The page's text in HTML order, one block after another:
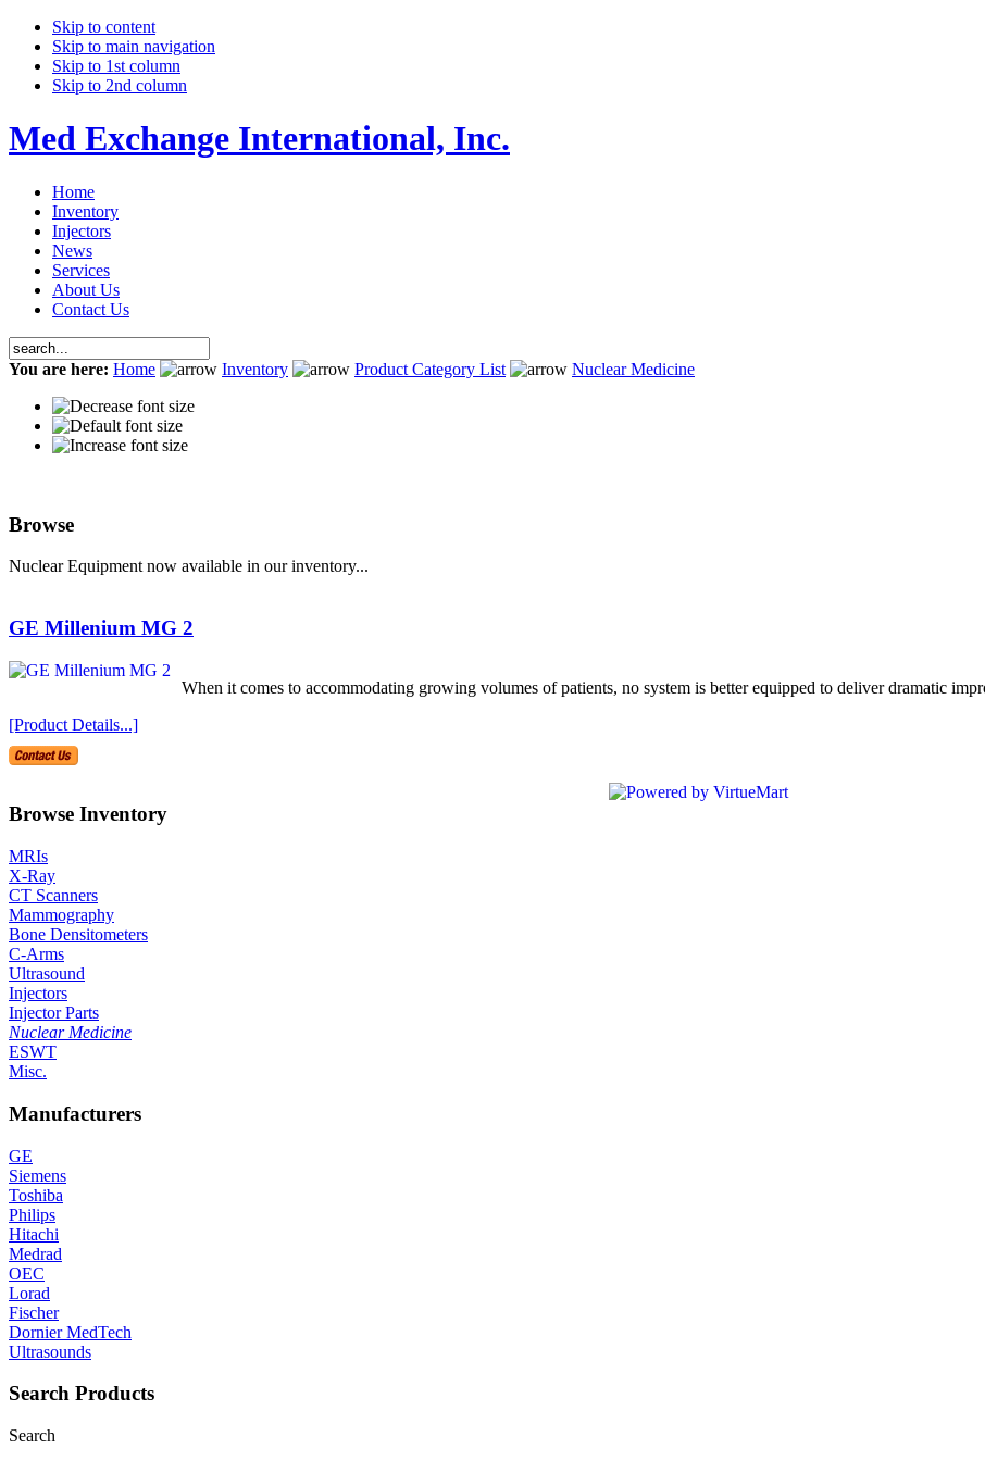
Skip to content
Skip to main navigation
Skip to 1st column
Skip to 2nd column
Med Exchange International, Inc.
Home
Inventory
Injectors
News
Services
About Us
Contact Us
You are here: Home Inventory Product Category List Nuclear Medicine
Browse
Nuclear Equipment now available in our inventory...
GE Millenium MG 2
When it comes to accommodating growing volumes of patients, no system is better equipped to deliver dramatic
[Product Details...]
Browse Inventory
MRIs
X-Ray
CT Scanners
Mammography
Bone Densitometers
C-Arms
Ultrasound
Injectors
Injector Parts
Nuclear Medicine
ESWT
Misc.
Manufacturers
GE
Siemens
Toshiba
Philips
Hitachi
Medrad
OEC
Lorad
Fischer
Dornier MedTech
Ultrasounds
Search Products
Search